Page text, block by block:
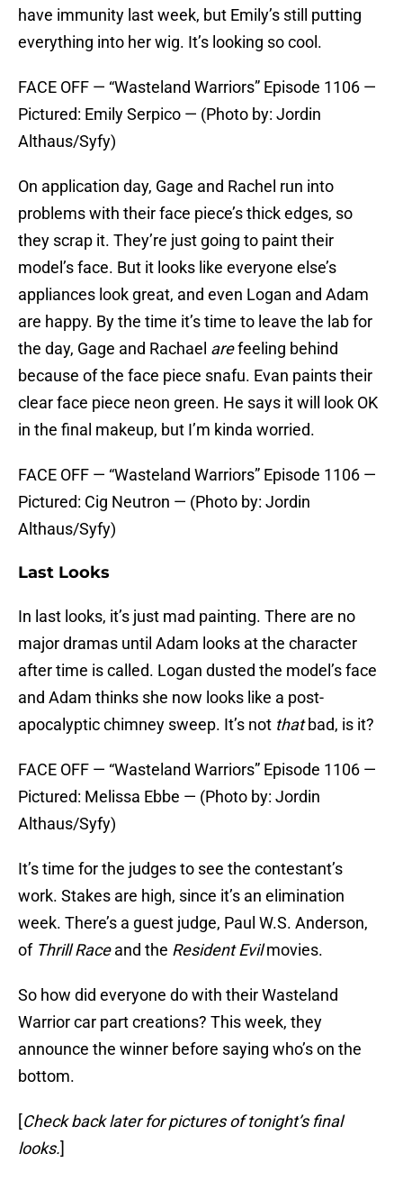
have immunity last week, but Emily’s still putting
everything into her wig. It’s looking so cool.
FACE OFF — “Wasteland Warriors” Episode 1106 —
Pictured: Emily Serpico — (Photo by: Jordin
Althaus/Syfy)
On application day, Gage and Rachel run into
problems with their face piece’s thick edges, so
they scrap it. They’re just going to paint their
model’s face. But it looks like everyone else’s
appliances look great, and even Logan and Adam
are happy. By the time it’s time to leave the lab for
the day, Gage and Rachael arefeeling behind
because of the face piece snafu. Evan paints their
clear face piece neon green. He says it will look OK
in the final makeup, but I’m kinda worried.
FACE OFF — “Wasteland Warriors” Episode 1106 —
Pictured: Cig Neutron — (Photo by: Jordin
Althaus/Syfy)
Last Looks
In last looks, it’s just mad painting. There are no
major dramas until Adam looks at the character
after time is called. Logan dusted the model’s face
and Adam thinks she now looks like a post-
apocalyptic chimney sweep. It’s not thatbad, is it?
FACE OFF — “Wasteland Warriors” Episode 1106 —
Pictured: Melissa Ebbe — (Photo by: Jordin
Althaus/Syfy)
It’s time for the judges to see the contestant’s
work. Stakes are high, since it’s an elimination
week. There’s a guest judge, Paul W.S. Anderson,
of Thrill Raceand the Resident Evilmovies.
So how did everyone do with their Wasteland
Warrior car part creations? This week, they
announce the winner before saying who’s on the
bottom.
[Check back later for pictures of tonight’s final
looks.]